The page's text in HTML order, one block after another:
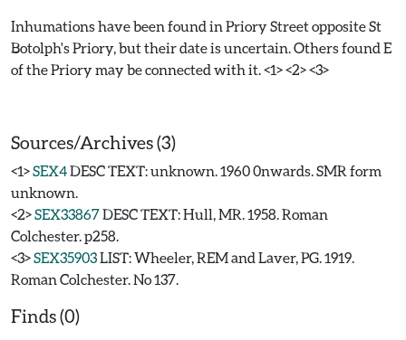
Inhumations have been found in Priory Street opposite St
Botolph's Priory, but their date is uncertain. Others found E
of the Priory may be connected with it. <1> <2> <3>
Sources/Archives (3)
<1>SEX4DESC TEXT: unknown. 1960 0nwards. SMR form
unknown.
<2>SEX33867DESC TEXT: Hull, MR. 1958. Roman
Colchester. p258.
<3>SEX35903LIST: Wheeler, REM and Laver, PG. 1919.
Roman Colchester. No 137.
Finds (0)